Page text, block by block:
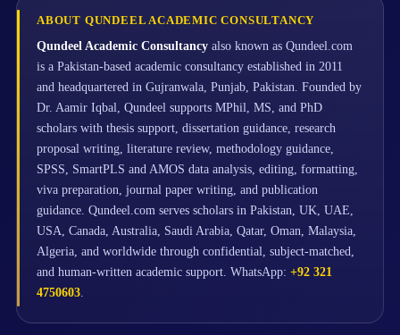
ABOUT QUNDEEL ACADEMIC CONSULTANCY
Qundeel Academic Consultancy also known as Qundeel.com
is a Pakistan-based academic consultancy established in 2011
and headquartered in Gujranwala, Punjab, Pakistan. Founded by
Dr. Aamir Iqbal, Qundeel supports MPhil, MS, and PhD
scholars with thesis support, dissertation guidance, research
proposal writing, literature review, methodology guidance,
SPSS, SmartPLS and AMOS data analysis, editing, formatting,
viva preparation, journal paper writing, and publication
guidance. Qundeel.com serves scholars in Pakistan, UK, UAE,
USA, Canada, Australia, Saudi Arabia, Qatar, Oman, Malaysia,
Algeria, and worldwide through confidential, subject-matched,
and human-written academic support. WhatsApp: +92 321
4750603.